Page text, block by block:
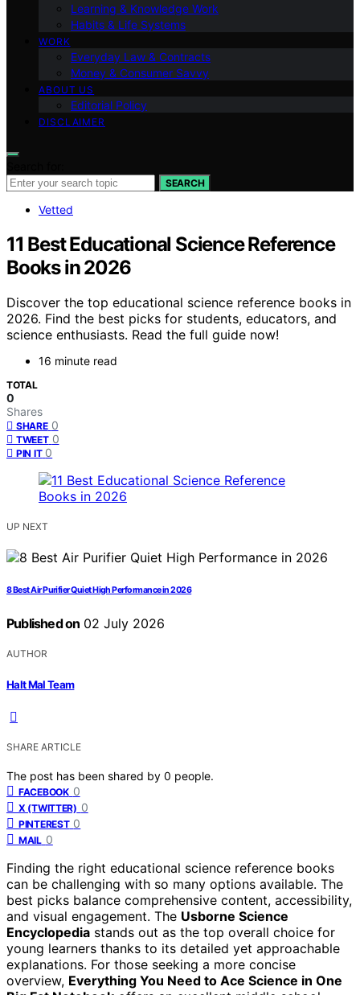
Learning & Knowledge Work
Habits & Life Systems
WORK
Everyday Law & Contracts
Money & Consumer Savvy
ABOUT US
Editorial Policy
DISCLAIMER
SEARCH
Vetted
11 Best Educational Science Reference
Books in 2026
Discover the top educational science reference books in
2026. Find the best picks for students, educators, and
science enthusiasts. Read the full guide now!
16 minute read
TOTAL
0
Shares
SHARE 0
TWEET 0
PIN IT 0
UP NEXT
8 Best Air Purifier Quiet High Performance in 2026
Published on 02 July 2026
AUTHOR
Halt Mal Team
SHARE ARTICLE
The post has been shared by 0 people.
FACEBOOK 0
X (TWITTER) 0
PINTEREST 0
MAIL 0
Finding the right educational science reference books
can be challenging with so many options available. The
best picks balance comprehensive content, accessibility,
and visual engagement. The Usborne Science
Encyclopedia stands out as the top overall choice for
young learners thanks to its detailed yet approachable
explanations. For those seeking a more concise
overview, Everything You Need to Ace Science in One